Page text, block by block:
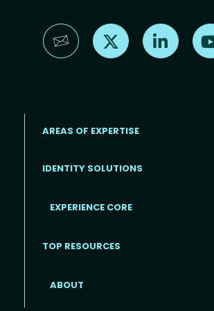
Find us on X Find us
AREAS OF EXPERTISE
IDENTITY SOLUTIONS
EXPERIENCE CORE
TOP RESOURCES
ABOUT